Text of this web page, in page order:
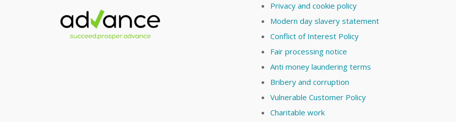
Privacy and cookie policy
Modern day slavery statement
Conflict of Interest Policy
Fair processing notice
Anti money laundering terms
Bribery and corruption
Vulnerable Customer Policy
Charitable work